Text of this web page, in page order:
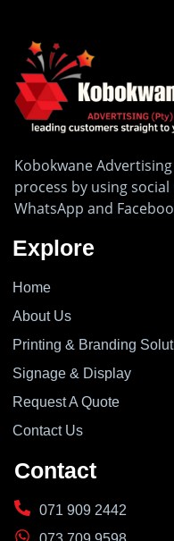
Kobokwane
process by using
WhatsApp and
Explore
Home
About Us
Printing & Branding
Signage & Display
Request A Quote
Contact Us
Contact
071 909 2442